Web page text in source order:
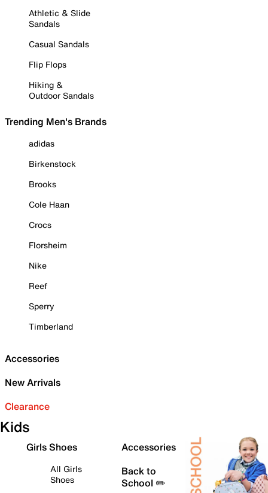
Athletic & Slide
Sandals
Casual Sandals
Flip Flops
Hiking &
Outdoor Sandals
Trending Men's Brands
adidas
Birkenstock
Brooks
Cole Haan
Crocs
Florsheim
Nike
Reef
Sperry
Timberland
Accessories
New Arrivals
Clearance
Kids
Girls Shoes
All Girls
Shoes
Accessories
Back to
School ✏️